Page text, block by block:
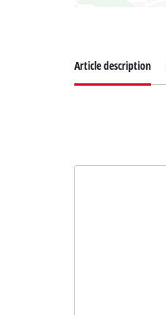
Article description